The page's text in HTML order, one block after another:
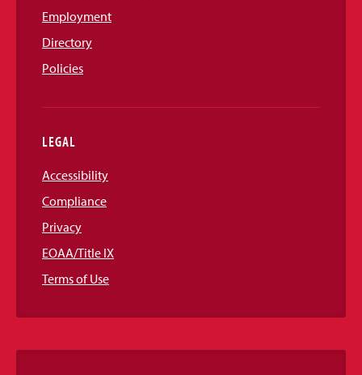
Employment
Directory
Policies
LEGAL
Accessibility
Compliance
Privacy
EOAA/Title IX
Terms of Use